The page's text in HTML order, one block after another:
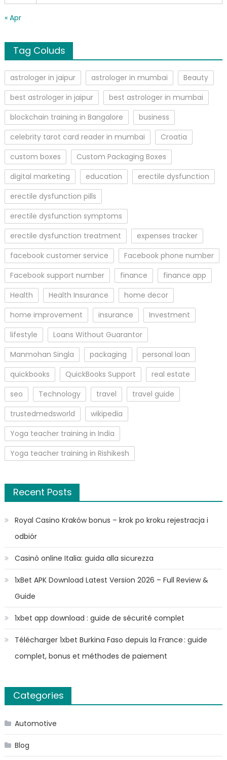
« Apr
Tag Coluds
astrologer in jaipur astrologer in mumbai
Beauty
best astrologer in jaipur
best astrologer in mumbai
blockchain training in Bangalore
business
celebrity tarot card reader in mumbai
Croatia
custom boxes
Custom Packaging Boxes
digital marketing
education
erectile dysfunction
erectile dysfunction pills
erectile dysfunction symptoms
erectile dysfunction treatment
expenses tracker
facebook customer service
Facebook phone number
Facebook support number
finance
finance app
Health
Health Insurance
home decor
home improvement
insurance
Investment
lifestyle
Loans Without Guarantor
Manmohan Singla
packaging
personal loan
quickbooks
QuickBooks Support
real estate
seo
Technology travel
travel guide
trustedmedsworld
wikipedia
Yoga teacher training in India
Yoga teacher training in Rishikesh
Recent Posts
Royal Casino Kraków bonus – krok po kroku rejestracja i
odbiór
Casinò online Italia: guida alla sicurezza
1xBet APK Download Latest Version 2026 – Full Review &
Guide
1xbet app download : guide de sécurité complet
Télécharger 1xbet Burkina Faso depuis la France : guide
complet, bonus et méthodes de paiement
Categories
Automotive
Blog